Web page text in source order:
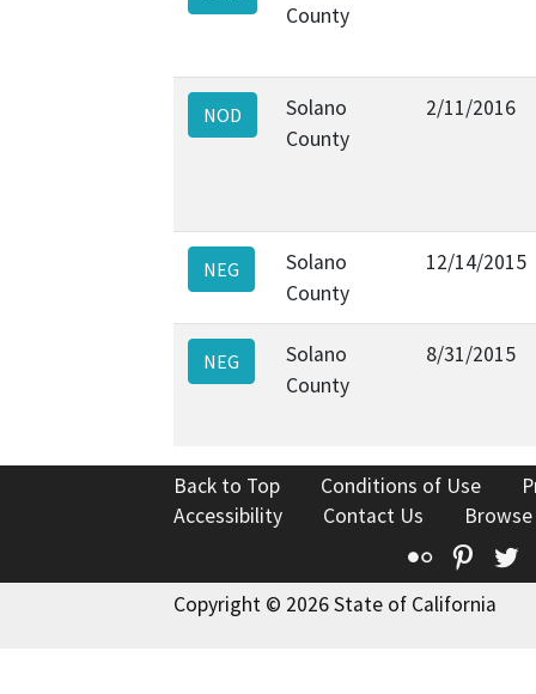
County
NOD
Solano
County
2/11/2016
NEG
Solano
County
12/14/2015
NEG
Solano
County
8/31/2015
Back to Top Conditions of Use
Accessibility
Contact Us
Flickr
Copyright © 2026 State of California